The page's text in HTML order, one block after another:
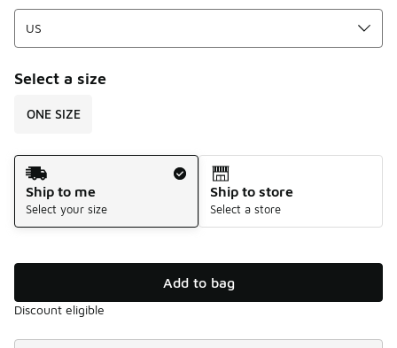
Select a size
ONE SIZE
Shipping Method
Ship to me
Select your size
Ship to store
Select a store
Add to bag
Discount eligible